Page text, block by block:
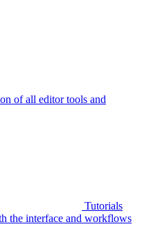
of all editor tools and
Tutorials
the interface and workflows